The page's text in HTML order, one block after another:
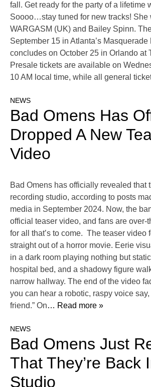
fall. Get ready for the party of a lifetime
Soooo…stay tuned for new tracks! She
WARGASM (UK) and Bailey Spinn.
September 15 in Atlanta’s Masquerade
concludes on October 25 in Orlando at
Presale tickets are available on
10 AM local time, while all general
NEWS
Bad Omens Has
Dropped A New
Video
Bad Omens has officially revealed that
recording studio, according to posts
media in September 2024. Now, the
official teaser video, and fans are over-
for all that’s to come. The teaser video
straight out of a horror movie. Eerie
in a dark room playing nothing but
hospital bed, and a shadowy figure
narrow hallway. The end of the video
you can hear a robotic, raspy voice say,
friend.” On… Read more »
NEWS
Bad Omens Just
That They’re Back
Studio